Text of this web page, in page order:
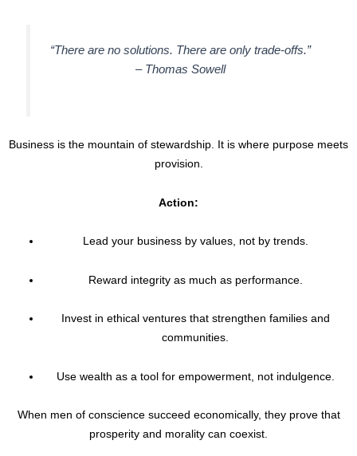
“There are no solutions. There are only trade-offs.”
– Thomas Sowell
Business is the mountain of stewardship. It is where purpose meets
provision.
Action:
Lead your business by values, not by trends.
Reward integrity as much as performance.
Invest in ethical ventures that strengthen families and
communities.
Use wealth as a tool for empowerment, not indulgence.
When men of conscience succeed economically, they prove that
prosperity and morality can coexist.